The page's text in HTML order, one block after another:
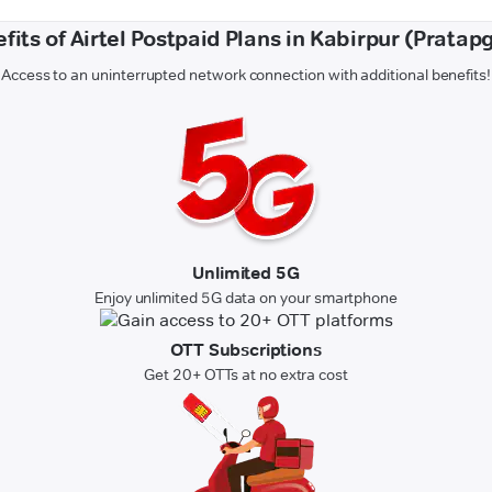
of Airtel Postpaid Plans in Kabirpur
Access to an uninterrupted network connection with additional benefits!
Unlimited 5G
Enjoy unlimited 5G data on your smartphone
OTT Subscriptions
Get 20+ OTTs at no extra cost